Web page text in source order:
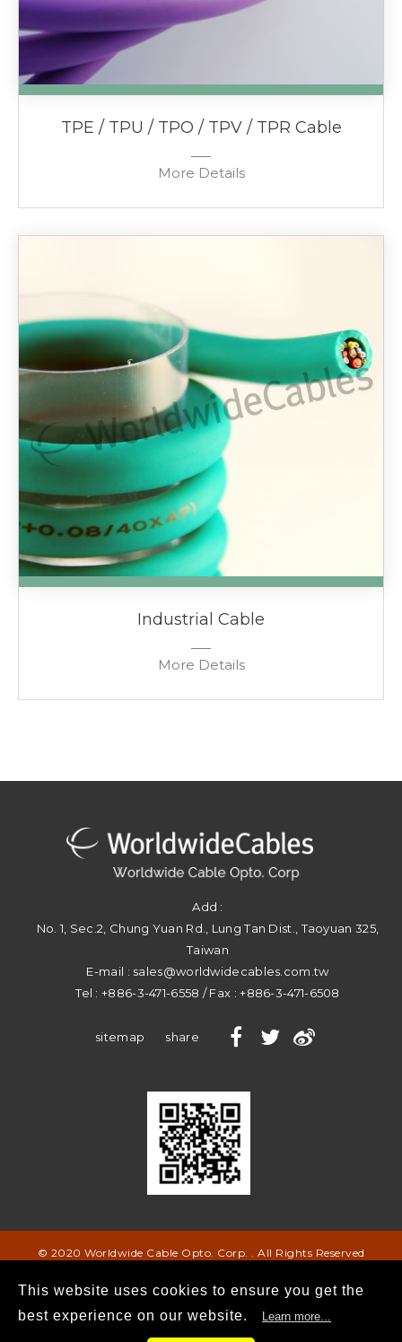
TPE / TPU / TPO / TPV / TPR Cable
More Details
Industrial Cable
More Details
Add :
No. 1, Sec.2, Chung Yuan Rd.
Lung Tan Dist. ,Taoyuan 325,
Taiwan
E-mail : sales@worldwidecables.com.tw
Tel :+886-3-471-6558 / Fax :+886-3-471-6508
sitemap share
© 2020 Worldwide Cable Opto. Corp. . All Rights Reserved
This website uses cookies to ensure you get the
best experience on our website.
Learn more...